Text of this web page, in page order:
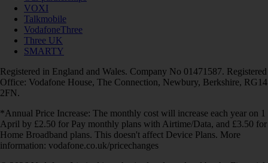
VOXI
Talkmobile
VodafoneThree
Three UK
SMARTY
Registered in England and Wales. Company No 01471587. Registered
Office: Vodafone House, The Connection, Newbury, Berkshire, RG14
2FN.
*Annual Price Increase: The monthly cost will increase each year on 1
April by £2.50 for Pay monthly plans with Airtime/Data, and £3.50 for
Home Broadband plans. This doesn't affect Device Plans. More
information: vodafone.co.uk/pricechanges